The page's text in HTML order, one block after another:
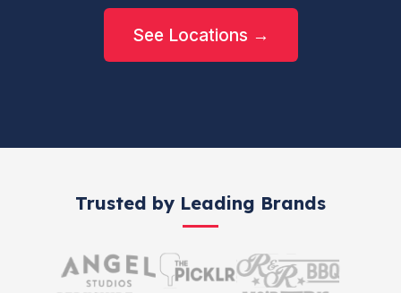
See Locations →
Trusted by Leading Brands